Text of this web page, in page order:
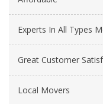
Experts In All Types
Great Customer
Local Movers